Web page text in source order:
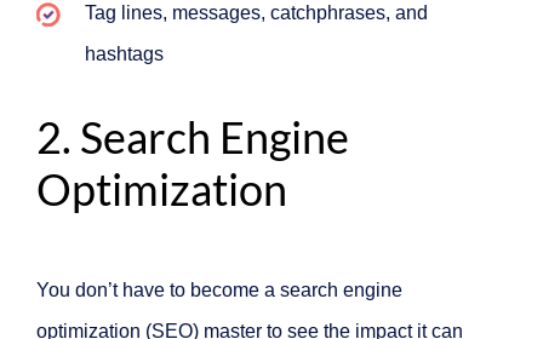
Tag lines, messages, catchphrases, and
hashtags
2. Search Engine
Optimization
You don’t have to become a search engine
optimization (SEO) master to see the impact it can